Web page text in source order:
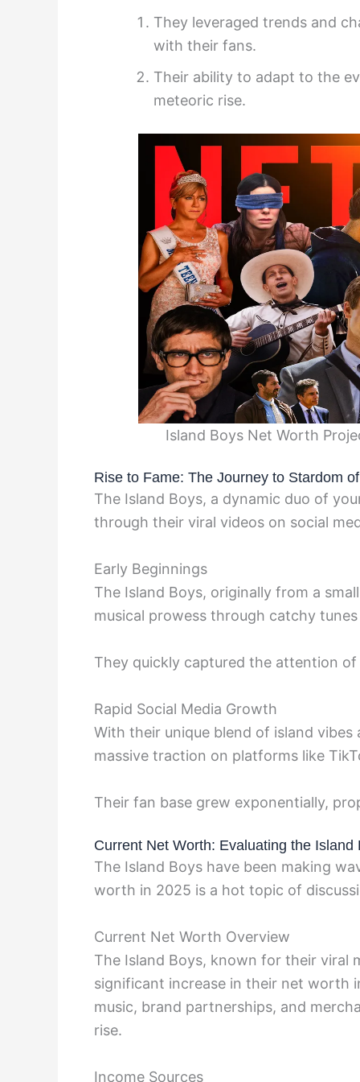
They leveraged trends and
with their fans.
Their ability to adapt to the
meteoric rise.
Island Boys Net Worth
Rise to Fame: The Journey to Stardom
The Island Boys, a dynamic duo of
through their viral videos on social
Early Beginnings
The Island Boys, originally from a
musical prowess through catchy
They quickly captured the attention
Rapid Social Media Growth
With their unique blend of island
massive traction on platforms like
Their fan base grew exponentially,
Current Net Worth: Evaluating the Island
The Island Boys have been making
worth in 2025 is a hot topic of
Current Net Worth Overview
The Island Boys, known for their viral
significant increase in their net worth
music, brand partnerships, and
rise.
Income Sources